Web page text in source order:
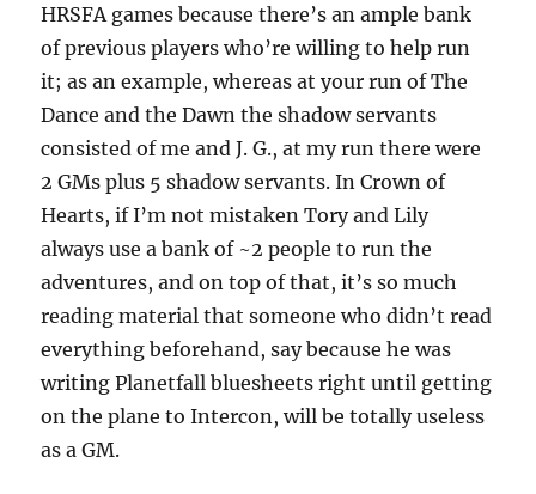
HRSFA games because there’s an ample bank
of previous players who’re willing to help run
it; as an example, whereas at your run of The
Dance and the Dawn the shadow servants
consisted of me and J. G., at my run there were
2 GMs plus 5 shadow servants. In Crown of
Hearts, if I’m not mistaken Tory and Lily
always use a bank of ~2 people to run the
adventures, and on top of that, it’s so much
reading material that someone who didn’t read
everything beforehand, say because he was
writing Planetfall bluesheets right until getting
on the plane to Intercon, will be totally useless
as a GM.